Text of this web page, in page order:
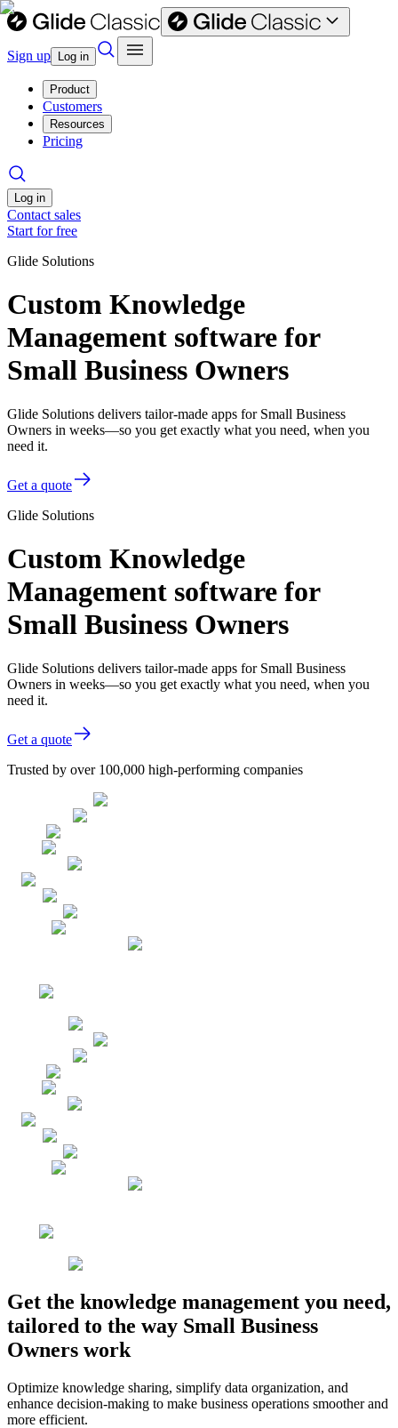
Sign up Log in
Product
Customers
Resources
Pricing
Log in
Contact sales
Start for free
Glide Solutions
Custom Knowledge
Management software for
Small Business Owners
Glide Solutions delivers tailor-made apps for Small Business
Owners in weeks—so you get exactly what you need, when you
need it.
Get a quote
Glide Solutions
Custom Knowledge
Management software for
Small Business Owners
Glide Solutions delivers tailor-made apps for Small Business
Owners in weeks—so you get exactly what you need, when you
need it.
Get a quote
Trusted by over 100,000 high-performing companies
Get the knowledge management you need,
tailored to the way Small Business
Owners work
Optimize knowledge sharing, simplify data organization, and
enhance decision-making to make business operations smoother and
more efficient.